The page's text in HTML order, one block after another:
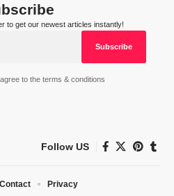
to get our newest articles instantly!
agree to the terms & conditions
Follow US
Contact Privacy